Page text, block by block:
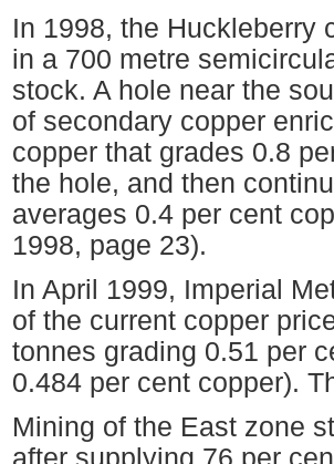
In 1998, the Huckleberry
in a 700 metre
stock. A hole near the
of secondary copper
copper that grades 0.8
the hole, and then
averages 0.4 per cent
1998, page 23).
In April 1999, Imperial
of the current copper
tonnes grading 0.51 per
0.484 per cent copper).
Mining of the East zone
after supplying 76 per